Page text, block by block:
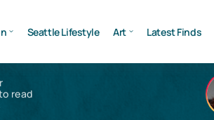
Seattle Lifestyle Art Latest Finds
read